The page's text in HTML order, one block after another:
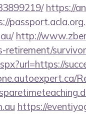
https://
http://
retirement/
https://